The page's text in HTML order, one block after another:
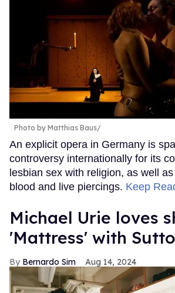
Photo by Matthias Baus/
An explicit opera in Germany is
controversy internationally for its
lesbian sex with religion, as well
blood and live piercings. Keep
Michael Urie loves
'Mattress' with
Bernardo Sim Aug 14, 2024